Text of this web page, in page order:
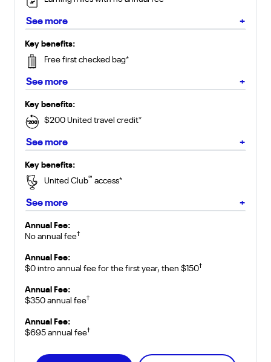
See moreabout Gateway Card +
Key benefits:for United Explorer Card
Free first checked bag*
See moreabout Explorer Card +
Key benefits:for United Quest Card
$200 United travel credit*
See moreabout Quest Card +
Key benefits:for United Club Card
United Club℠ access*
See moreabout Club Card +
Annual Fee:for United Gateway Card
No annual fee†
Annual Fee:for United Explorer Card
$0 intro annual fee for the first year, then $150†
Annual Fee:for United Quest Card
$350 annual fee†
Annual Fee:for United Club Card
$695 annual fee†